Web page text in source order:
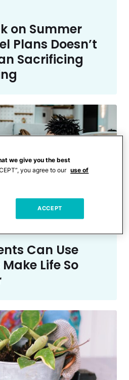
on Summer
Plans Doesn’t
Sacrificing
Can Use
Life So
we give you the best
you agree to our use of
ACCEPT